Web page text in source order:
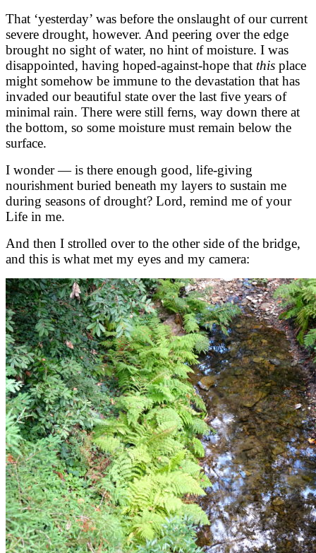
That ‘yesterday’ was before the onslaught of our current
severe drought, however. And peering over the edge
brought no sight of water, no hint of moisture. I was
disappointed, having hoped-against-hope that this place
might somehow be immune to the devastation that has
invaded our beautiful state over the last five years of
minimal rain. There were still ferns, way down there at
the bottom, so some moisture must remain below the
surface.
I wonder — is there enough good, life-giving
nourishment buried beneath my layers to sustain me
during seasons of drought? Lord, remind me of your
Life in me.
And then I strolled over to the other side of the bridge,
and this is what met my eyes and my camera: